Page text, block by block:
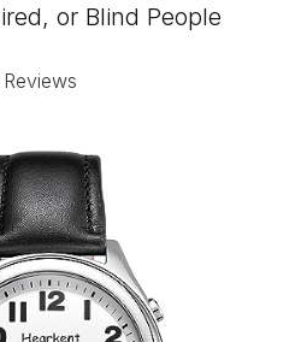
or Blind People